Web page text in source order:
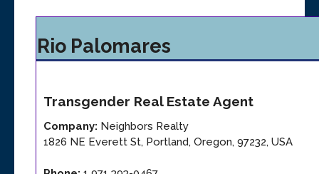
Rio Palomares
Transgender Real Estate Agent
Company: Neighbors Realty
1826 NE Everett St, Portland, Oregon, 97232, USA